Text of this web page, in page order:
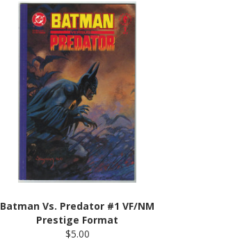
Batman Vs. Predator #1 VF/NM
Prestige Format
$5.00